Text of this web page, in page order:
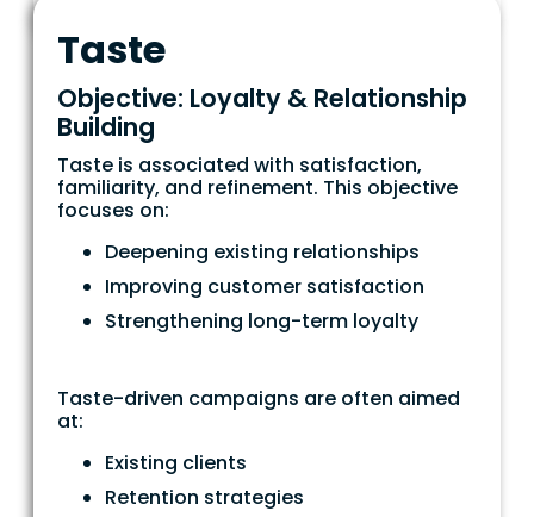
Taste
Objective: Loyalty & Relationship
Building
Taste is associated with satisfaction,
familiarity, and refinement. This objective
focuses on:
Deepening existing relationships
Improving customer satisfaction
Strengthening long-term loyalty
Taste-driven campaigns are often aimed
at:
Existing clients
Retention strategies